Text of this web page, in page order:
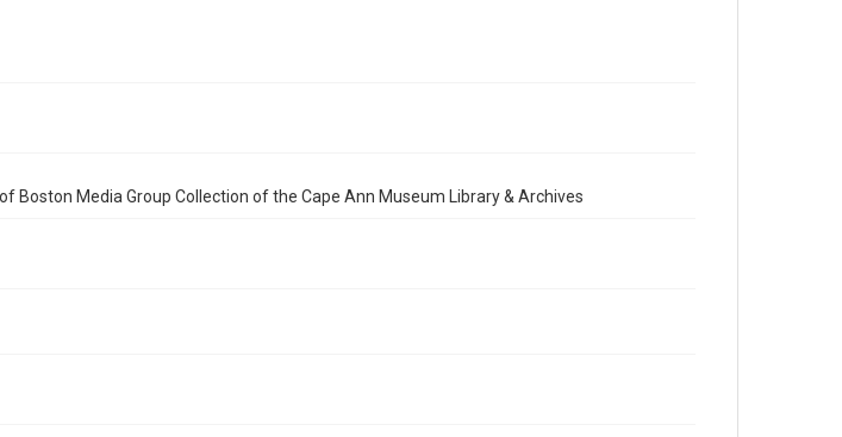
Boston Media Group Collection of the Cape Ann Museum Library & Archives